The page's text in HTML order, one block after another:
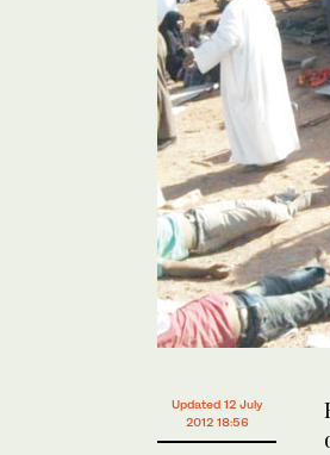
Updated 12 July
2012 18:56